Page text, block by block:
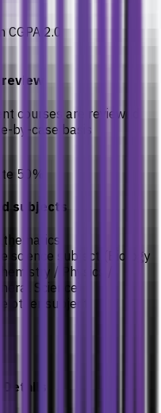
CGPA 2.0
courses are reviewed
by-case basis
50%
subjects
science subject (Biology
/ Physics /
Science)
other subject
Details